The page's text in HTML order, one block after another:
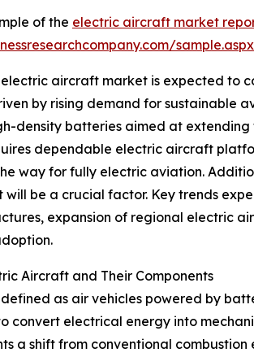
of the electric aircraft market
aircraft market is expected to
by rising demand for sustainable
density batteries aimed at
dependable electric aircraft
way for fully electric aviation.
be a crucial factor. Key trends
expansion of regional electric
Aircraft and Their Components
as air vehicles powered by
convert electrical energy into
a shift from conventional